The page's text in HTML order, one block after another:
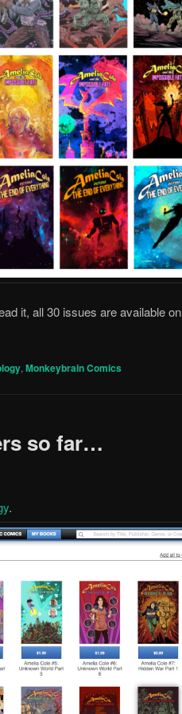
it, all 30 issues are available on
,Monkeybrain Comics
so far…
.